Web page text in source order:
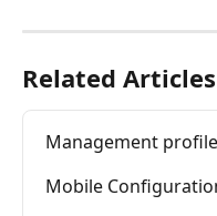
Related Articles
Management
Mobile